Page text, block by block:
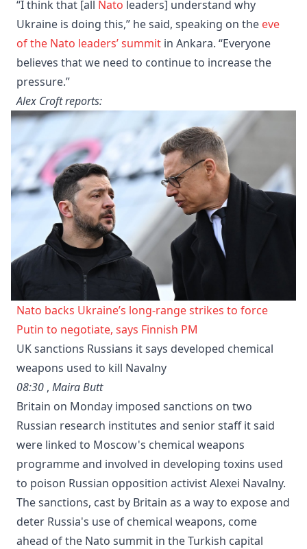
“I think that [all Nato leaders] understand why
Ukraine is doing this,” he said, speaking on the eve
of the Nato leaders’ summit in Ankara. “Everyone
believes that we need to continue to increase the
pressure.”
Alex Croft reports:
Nato backs Ukraine’s long-range strikes to force
Putin to negotiate, says Finnish PM
UK sanctions Russians it says developed chemical
weapons used to kill Navalny
08:30 , Maira Butt
Britain on Monday imposed sanctions on two
Russian research institutes and senior staff it said
were linked to Moscow's chemical weapons
programme and involved in developing toxins used
to poison Russian opposition activist Alexei Navalny.
The sanctions, cast by Britain as a way to expose and
deter Russia's use of chemical weapons, come
ahead of the Nato summit in the Turkish capital